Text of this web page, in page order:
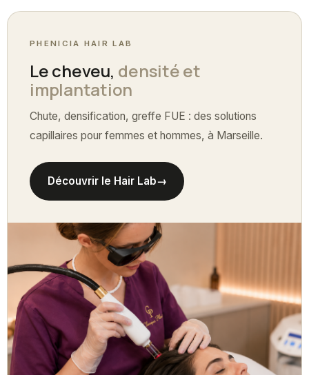
PHENICIA HAIR LAB
Le cheveu, densité et
implantation
Chute, densification, greffe FUE : des solutions
capillaires pour femmes et hommes, à Marseille.
Découvrir le Hair Lab→